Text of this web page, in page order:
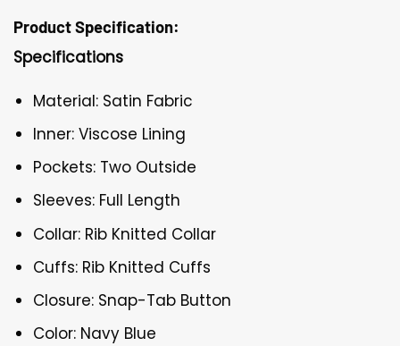
Product Specification:
Specifications
Material: Satin Fabric
Inner: Viscose Lining
Pockets: Two Outside
Sleeves: Full Length
Collar: Rib Knitted Collar
Cuffs: Rib Knitted Cuffs
Closure: Snap-Tab Button
Color: Navy Blue